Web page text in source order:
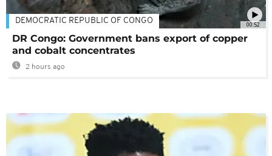
00:52
DEMOCRATIC REPUBLIC OF CONGO
DR Congo: Government bans export of copper
and cobalt concentrates
2 hours ago